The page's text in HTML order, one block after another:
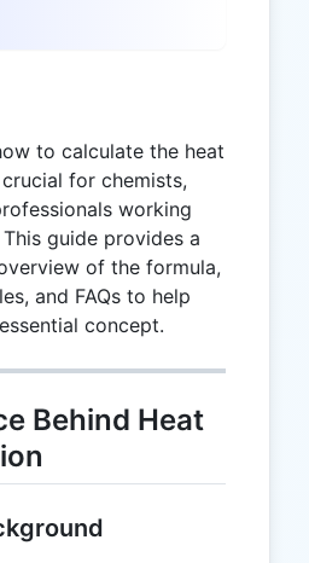
to calculate the heat
for chemists,
working
guide provides a
of the formula,
and FAQs to help
concept.
Behind Heat